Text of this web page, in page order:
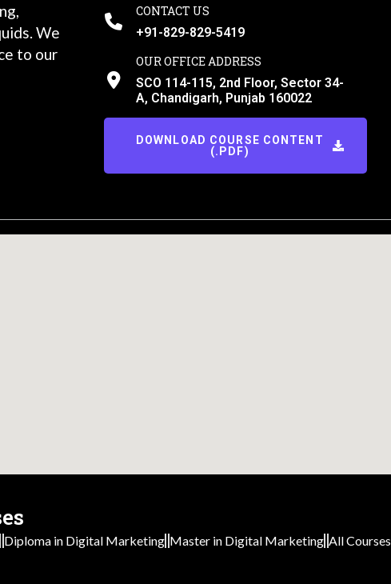
We
to our
CONTACT US
+91-829-829-5419
OUR OFFICE ADDRESS
SCO 114-115, 2nd Floor, Sector 34-
A, Chandigarh, Punjab 160022
DOWNLOAD COURSE CONTENT
(.PDF)
Diploma in Digital Marketing Master in Digital Marketing All Courses